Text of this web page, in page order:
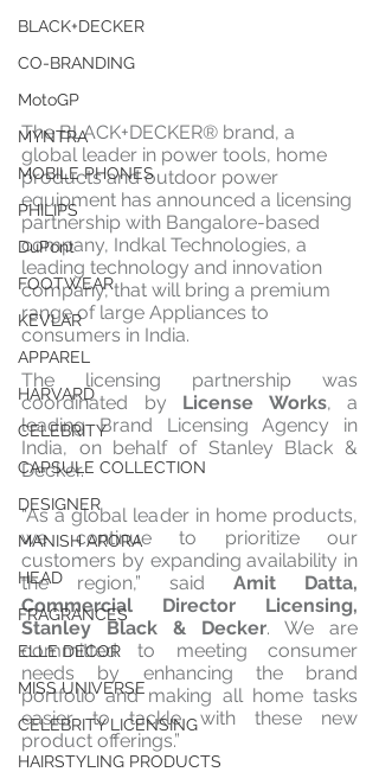
BLACK+DECKER
CO-BRANDING
MotoGP
MYNTRA
MOBILE PHONES
PHILIPS
DuPont
FOOTWEAR
KEVLAR
APPAREL
HARVARD
CELEBRITY
CAPSULE COLLECTION
DESIGNER
MANISH ARORA
HEAD
FRAGRANCES
ELLE DECOR
MISS UNIVERSE
CELEBRITY LICENSING
HAIRSTYLING PRODUCTS
The BLACK+DECKER® brand, a
global leader in power tools, home
products and outdoor power
equipment has announced a licensing
partnership with Bangalore-based
company, Indkal Technologies, a
leading technology and innovation
company, that will bring a premium
range of large Appliances to
consumers in India.
The licensing partnership was
coordinated by License Works, a
leading Brand Licensing Agency in
India, on behalf of Stanley Black &
Decker.
“As a global leader in home products,
we continue to prioritize our
customers by expanding availability in
the region,” said Amit Datta,
Commercial Director Licensing,
Stanley Black & Decker. We are
committed to meeting consumer
needs by enhancing the brand
portfolio and making all home tasks
easier to tackle with these new
product offerings.”